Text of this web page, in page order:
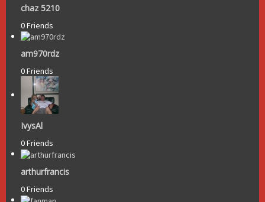
chaz 5210
0 Friends
am970rdz
0 Friends
IvysAl
0 Friends
arthurfrancis
0 Friends